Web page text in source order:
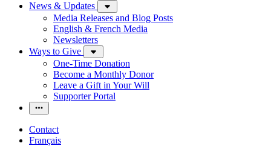
News & Updates
Media Releases and Blog Posts
English & French Media
Newsletters
Ways to Give
One-Time Donation
Become a Monthly Donor
Leave a Gift in Your Will
Supporter Portal
Contact
Français